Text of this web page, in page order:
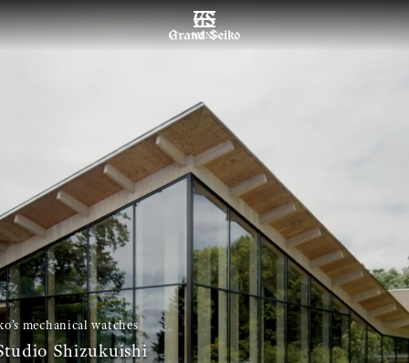
MENU
mechanical watches
Shizukuishi